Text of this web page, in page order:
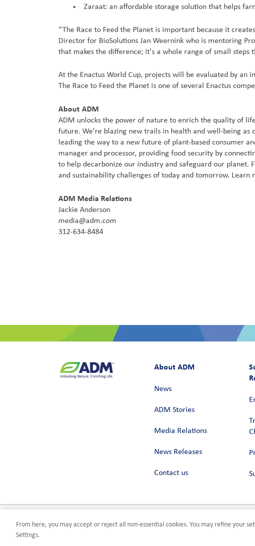
Zaraat: an affordable storage solution that helps
“The Race to Feed the Planet is important because it
Director for BioSolutions Jan Weernink who is mentoring
that makes the difference; it's a whole range of small steps
At the Enactus World Cup, projects will be evaluated by an
The Race to Feed the Planet is one of several Enactus
About ADM
ADM unlocks the power of nature to enrich the quality of
future. We’re blazing new trails in health and well-being
leading the way to a new future of plant-based consumer
manager and processor, providing food security by
to help decarbonize our industry and safeguard our planet.
and sustainability challenges of today and tomorrow. Learn
ADM Media Relations
Jackie Anderson
media@adm.com
312-634-8484
About ADM
News
ADM Stories
Media Relations
News Releases
Contact us
PrivacyTerms of UseComplianceCookies Settings©2026 ADM
From here, you may accept or reject all non-essential cookies. You may refine your
Settings.